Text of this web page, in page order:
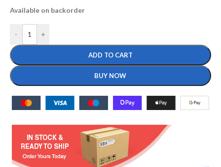
Available on backorder
- +
ADD TO CART
BUY NOW